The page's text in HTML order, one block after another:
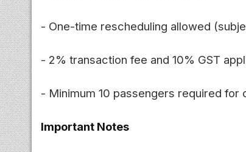
- One-time rescheduling allowed
- 2% transaction fee and 10% GST
- Minimum 10 passengers required for
Important Notes